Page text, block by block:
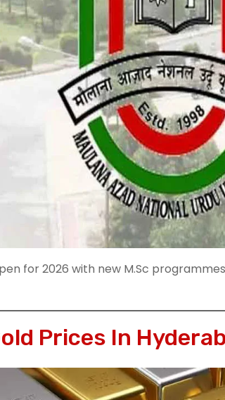
for 2026 with new M.Sc
Prices In